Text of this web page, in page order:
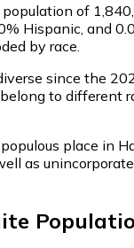
population of 1,840
Hispanic, and
by race.
since the
to different
place in
as